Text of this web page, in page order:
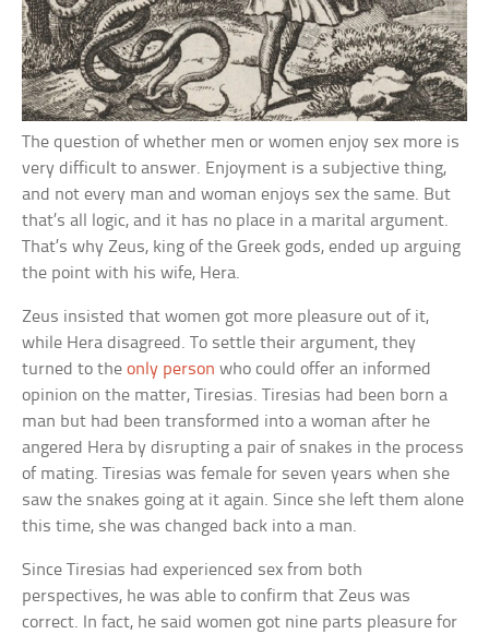
The question of whether men or women enjoy sex more is
very difficult to answer. Enjoyment is a subjective thing,
and not every man and woman enjoys sex the same. But
that’s all logic, and it has no place in a marital argument.
That’s why Zeus, king of the Greek gods, ended up arguing
the point with his wife, Hera.
Zeus insisted that women got more pleasure out of it,
while Hera disagreed. To settle their argument, they
turned to theonly person who could offer an informed
opinion on the matter, Tiresias. Tiresias had been born a
man but had been transformed into a woman after he
angered Hera by disrupting a pair of snakes in the process
of mating. Tiresias was female for seven years when she
saw the snakes going at it again. Since she left them alone
this time, she was changed back into a man.
Since Tiresias had experienced sex from both
perspectives, he was able to confirm that Zeus was
correct. In fact, he said women got nine parts pleasure for